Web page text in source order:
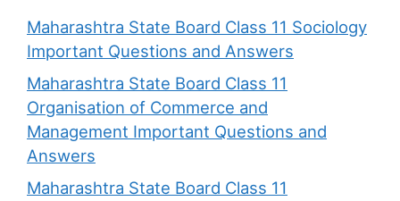
Maharashtra State Board Class 11 Sociology
Important Questions and Answers
Maharashtra State Board Class 11
Organisation of Commerce and
Management Important Questions and
Answers
Maharashtra State Board Class 11